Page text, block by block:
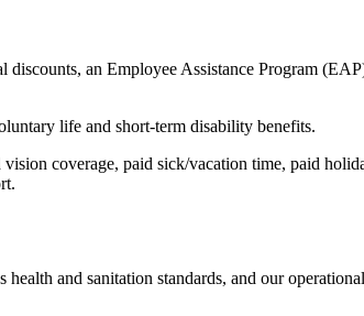
an Employee Assistance Program
life and short-term disability benefits.
coverage, paid sick/vacation time, paid
and sanitation standards, and our